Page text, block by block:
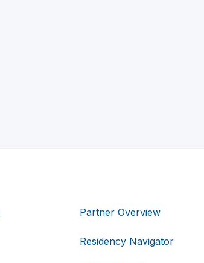
Partner Overview
Residency Navigator